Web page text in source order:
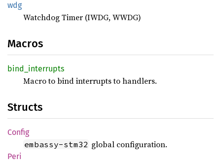
wdg
Watchdog Timer (IWDG, WWDG)
Macros
bind_ interrupts
Macro to bind interrupts to handlers.
Structs
Config
embassy-stm32 global configuration.
Peri